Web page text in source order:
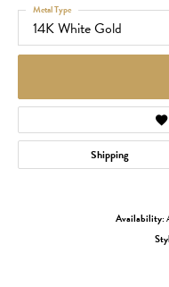
14K White Gold
Metal Type
Shipping
Availability: